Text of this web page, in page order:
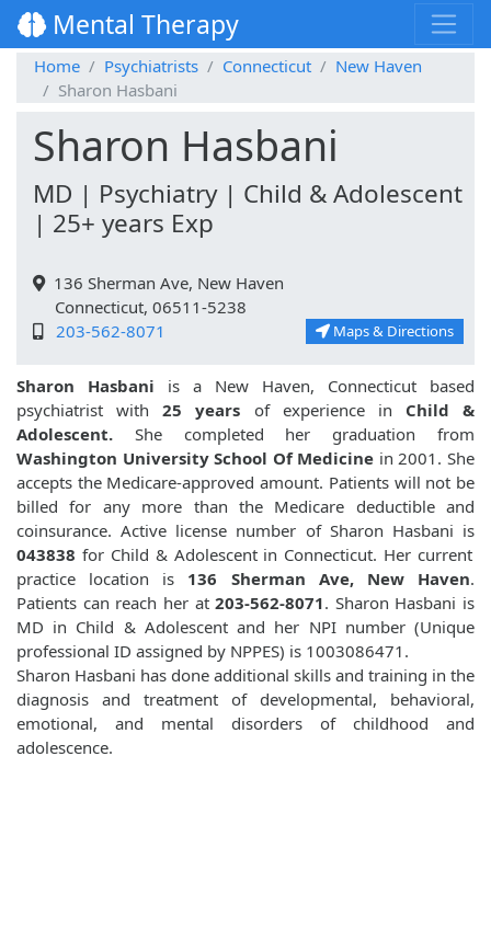
Mental Therapy
Home Psychiatrists Connecticut
New Haven
Sharon Hasbani
Sharon Hasbani
MD | Psychiatry | Child & Adolescent
| 25+ years Exp
136 Sherman Ave, New Haven
Connecticut, 06511-5238
203-562-8071
Maps & Directions
Sharon Hasbani is a New Haven, Connecticut based
psychiatrist with25 years of experience in Child &
Adolescent. She completed her graduation from
Washington University School Of Medicine in 2001. She
accepts the Medicare-approved amount. Patients will not be
billed for any more than the Medicare deductible and
coinsurance. Active license number of Sharon Hasbani is
043838 for Child & Adolescent in Connecticut. Her current
practice location is 136 Sherman Ave, New Haven.
Patients can reach her at203-562-8071. Sharon Hasbani is
MD in Child & Adolescent and her NPI number (Unique
professional ID assigned by NPPES) is 1003086471.
Sharon Hasbani has done additional skills and training in the
diagnosis and treatment of developmental, behavioral,
emotional, and mental disorders of childhood and
adolescence.